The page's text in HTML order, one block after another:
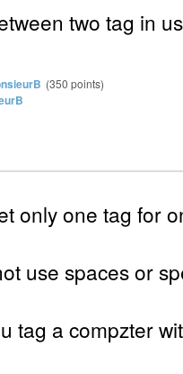
two tag in
(350 points)
only one tag for
use spaces or
tag a compzter